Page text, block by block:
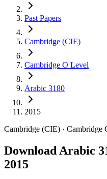
Past Papers
Cambridge (CIE)
Cambridge O Level
Arabic 3180
2015
Cambridge (CIE) · Cambridge
Download Arabic
2015